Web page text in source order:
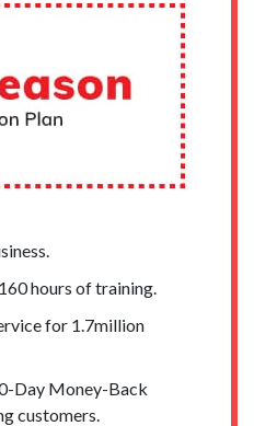
hours of training.
for 1.7million
Day Money-Back
customers.